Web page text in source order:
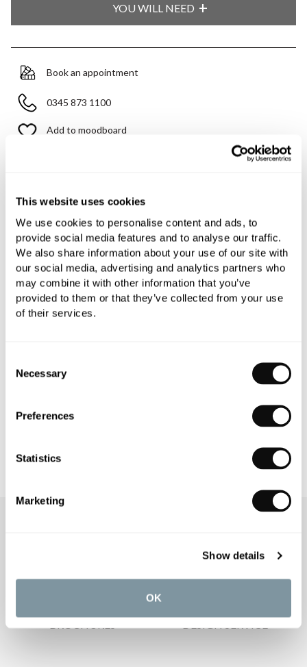
This website uses cookies
We use cookies to personalise content and ads, to
provide social media features and to analyse our traffic.
We also share information about your use of our site with
our social media, advertising and analytics partners who
may combine it with other information that you’ve
provided to them or that they’ve collected from your use
of their services.
Selection
Necessary
Preferences
Statistics
Marketing
Show details
OK
YOU WILL NEED
Book an appointment
0345 873 1100
Add to moodboard
Need assistance?Send an enquiry
PRODUCT OVERVIEW
PRODUCT SPECIFICATIONS
PRODUCT DOWNLOADS